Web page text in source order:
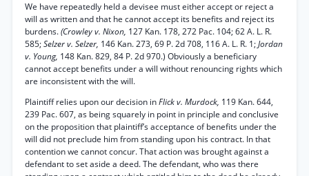
We have repeatedly held a devisee must either accept or reject a
will as written and that he cannot accept its benefits and reject its
burdens.(Crowley v. Nixon, 127 Kan. 178, 272 Pac. 104; 62 A. L. R.
585;Selzer v. Selzer, 146 Kan. 273, 69 P. 2d 708, 116 A. L. R. 1;Jordan
v. Young, 148 Kan. 829, 84 P. 2d 970.) Obviously a beneficiary
cannot accept benefits under a will without renouncing rights which
are inconsistent with the will.
Plaintiff relies upon our decision inFlick v. Murdock, 119 Kan. 644,
239 Pac. 607, as being squarely in point in principle and conclusive
on the proposition that plaintiff’s acceptance of benefits under the
will did not preclude him from standing upon his contract. In that
contention we cannot concur. That action was brought against a
defendant to set aside a deed. The defendant, who was there